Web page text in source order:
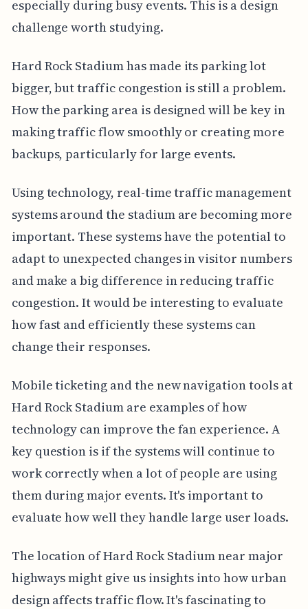
especially during busy events. This is a design
challenge worth studying.
Hard Rock Stadium has made its parking lot
bigger, but traffic congestion is still a problem.
How the parking area is designed will be key in
making traffic flow smoothly or creating more
backups, particularly for large events.
Using technology, real-time traffic management
systems around the stadium are becoming more
important. These systems have the potential to
adapt to unexpected changes in visitor numbers
and make a big difference in reducing traffic
congestion. It would be interesting to evaluate
how fast and efficiently these systems can
change their responses.
Mobile ticketing and the new navigation tools at
Hard Rock Stadium are examples of how
technology can improve the fan experience. A
key question is if the systems will continue to
work correctly when a lot of people are using
them during major events. It's important to
evaluate how well they handle large user loads.
The location of Hard Rock Stadium near major
highways might give us insights into how urban
design affects traffic flow. It's fascinating to